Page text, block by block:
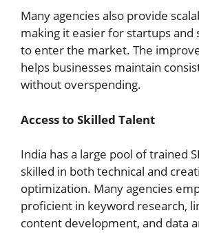
Many agencies also provide
making it easier for startups and
to enter the market. The
helps businesses maintain
without overspending.
Access to Skilled Talent
India has a large pool of trained
skilled in both technical and
optimization. Many agencies
proficient in keyword research,
content development, and data